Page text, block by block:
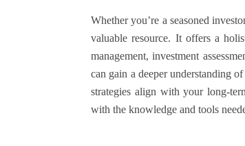
Whether you’re a seasoned
valuable resource. It offers a
management, investment
can gain a deeper understanding
strategies align with your long-
with the knowledge and tools